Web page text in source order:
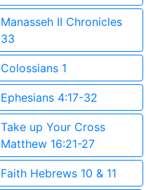
Manasseh II Chronicles
33
Colossians 1
Ephesians 4:17-32
Take up Your Cross
Matthew 16:21-27
Faith Hebrews 10 & 11